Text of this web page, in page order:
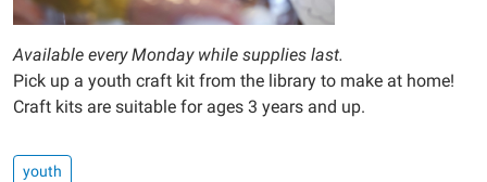
Available every Monday while supplies last.
Pick up a youth craft kit from the library to make at home!
Craft kits are suitable for ages 3 years and up.
youth